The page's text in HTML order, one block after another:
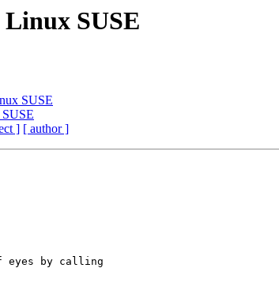
SUSE
SUSE
] [ author ]
by calling